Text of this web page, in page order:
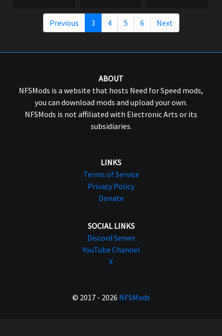
Previous 3 4 5 6 Next
ABOUT
NFSMods is a website that hosts Need for Speed mods,
you can download mods and upload your own.
NFSMods is not affiliated with Electronic Arts or its
subsidiaries.
LINKS
Terms of Service
Privacy Policy
Donate
SOCIAL LINKS
Discord Server
YouTube Channel
X
© 2017 - 2026 NFSMods